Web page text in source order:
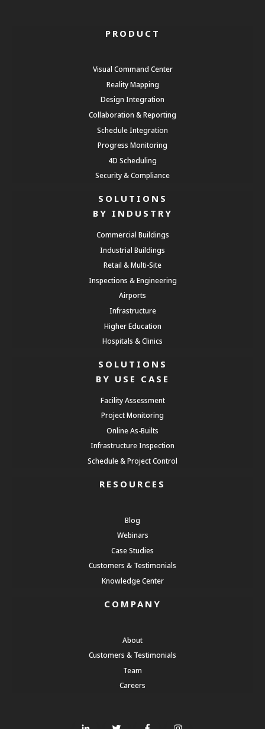
PRODUCT
Visual Command Center
Reality Mapping
Design Integration
Collaboration & Reporting
Schedule Integration
Progress Monitoring
4D Scheduling
Security & Compliance
SOLUTIONS
BY INDUSTRY
Commercial Buildings
Industrial Buildings
Retail & Multi-Site
Inspections & Engineering
Airports
Infrastructure
Higher Education
Hospitals & Clinics
SOLUTIONS
BY USE CASE
Facility Assessment
Project Monitoring
Online As-Builts
Infrastructure Inspection
Schedule & Project Control
RESOURCES
Blog
Webinars
Case Studies
Customers & Testimonials
Knowledge Center
COMPANY
About
Customers & Testimonials
Team
Careers